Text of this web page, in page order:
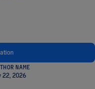
NAME
22, 2026